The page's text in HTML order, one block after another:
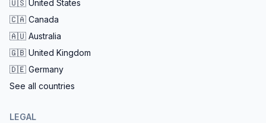
🇺🇸 United States
🇨🇦 Canada
🇦🇺 Australia
🇬🇧 United Kingdom
🇩🇪 Germany
See all countries
LEGAL